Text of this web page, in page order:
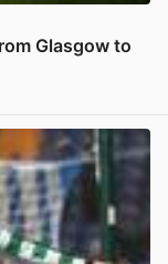
Glasgow to